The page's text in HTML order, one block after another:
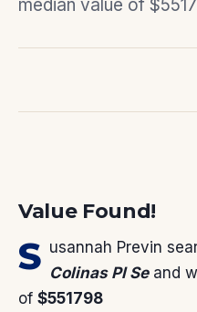
median value of
Value Found!
S usannah Previn
Colinas Pl Seand
of $551798